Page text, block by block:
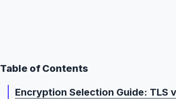
Table of Contents
Encryption Selection Guide: TLS